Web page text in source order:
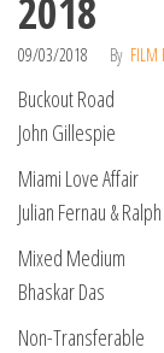
2018
09/03/2018 By FILM
Buckout Road
John Gillespie
Miami Love Affair
Julian Fernau &
Mixed Medium
Bhaskar Das
Non-Transferable